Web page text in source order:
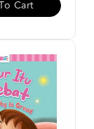
Cart